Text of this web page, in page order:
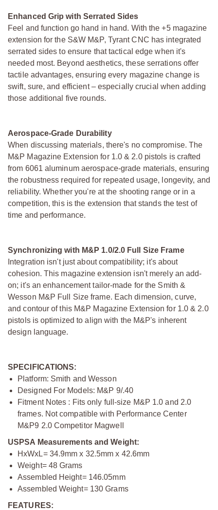
Enhanced Grip with Serrated Sides
Feel and function go hand in hand. With the +5 magazine
extension for the S&W M&P, Tyrant CNC has integrated
serrated sides to ensure that tactical edge when it's
needed most. Beyond aesthetics, these serrations offer
tactile advantages, ensuring every magazine change is
swift, sure, and efficient – especially crucial when adding
those additional five rounds.
Aerospace-Grade Durability
When discussing materials, there's no compromise. The
M&P Magazine Extension for 1.0 & 2.0 pistols is crafted
from 6061 aluminum aerospace-grade materials, ensuring
the robustness required for repeated usage, longevity, and
reliability. Whether you're at the shooting range or in a
competition, this is the extension that stands the test of
time and performance.
Synchronizing with M&P 1.0/2.0 Full Size Frame
Integration isn't just about compatibility; it's about
cohesion. This magazine extension isn't merely an add-
on; it's an enhancement tailor-made for the Smith &
Wesson M&P Full Size frame. Each dimension, curve,
and contour of this M&P Magazine Extension for 1.0 & 2.0
pistols is optimized to align with the M&P's inherent
design language.
SPECIFICATIONS:
Platform: Smith and Wesson
Designed For Models: M&P 9/.40
Fitment Notes : Fits only full-size M&P 1.0 and 2.0
frames. Not compatible with Performance Center
M&P9 2.0 Competitor Magwell
USPSA Measurements and Weight:
HxWxL= 34.9mm x 32.5mm x 42.6mm
Weight= 48 Grams
Assembled Height= 146.05mm
Assembled Weight= 130 Grams
FEATURES: